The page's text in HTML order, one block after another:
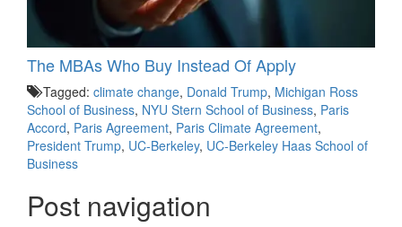
The MBAs Who Buy Instead Of Apply
Tagged: climate change, Donald Trump, Michigan Ross
School of Business, NYU Stern School of Business, Paris
Accord, Paris Agreement, Paris Climate Agreement,
President Trump, UC-Berkeley, UC-Berkeley Haas School of
Business
Post navigation